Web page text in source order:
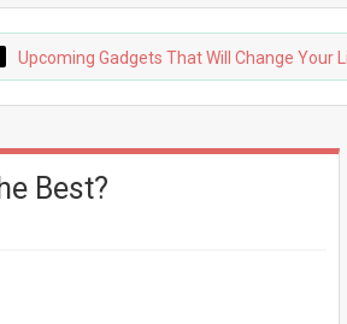
Gadgets That Will Change Your Life
Best?